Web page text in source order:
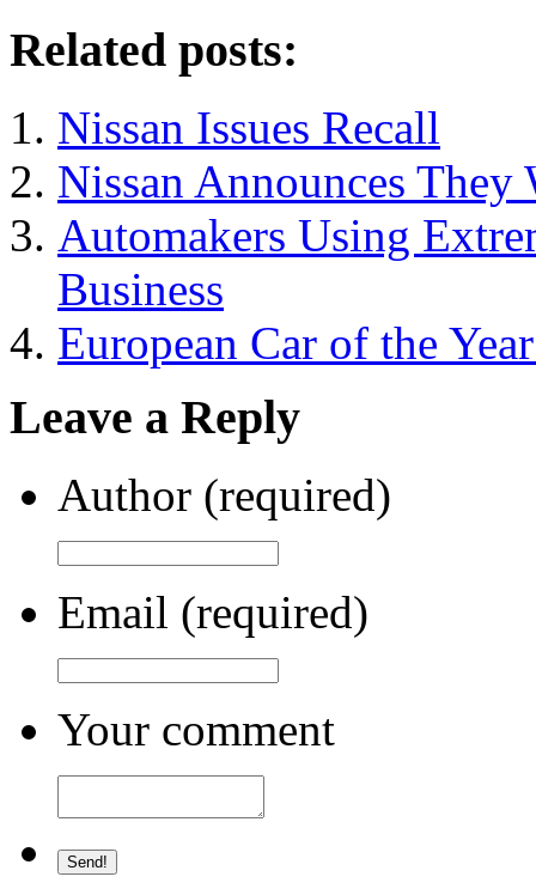
Related posts:
Nissan Issues Recall
Nissan Announces
Automakers Using
Business
European Car of the
Leave a Reply
Author (required)
Email (required)
Your comment